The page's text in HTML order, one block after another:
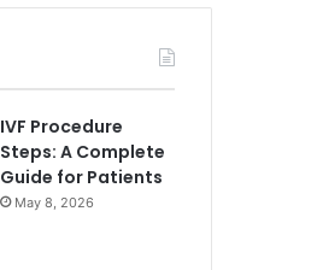
IVF Procedure
Steps: A Complete
Guide for Patients
May 8, 2026